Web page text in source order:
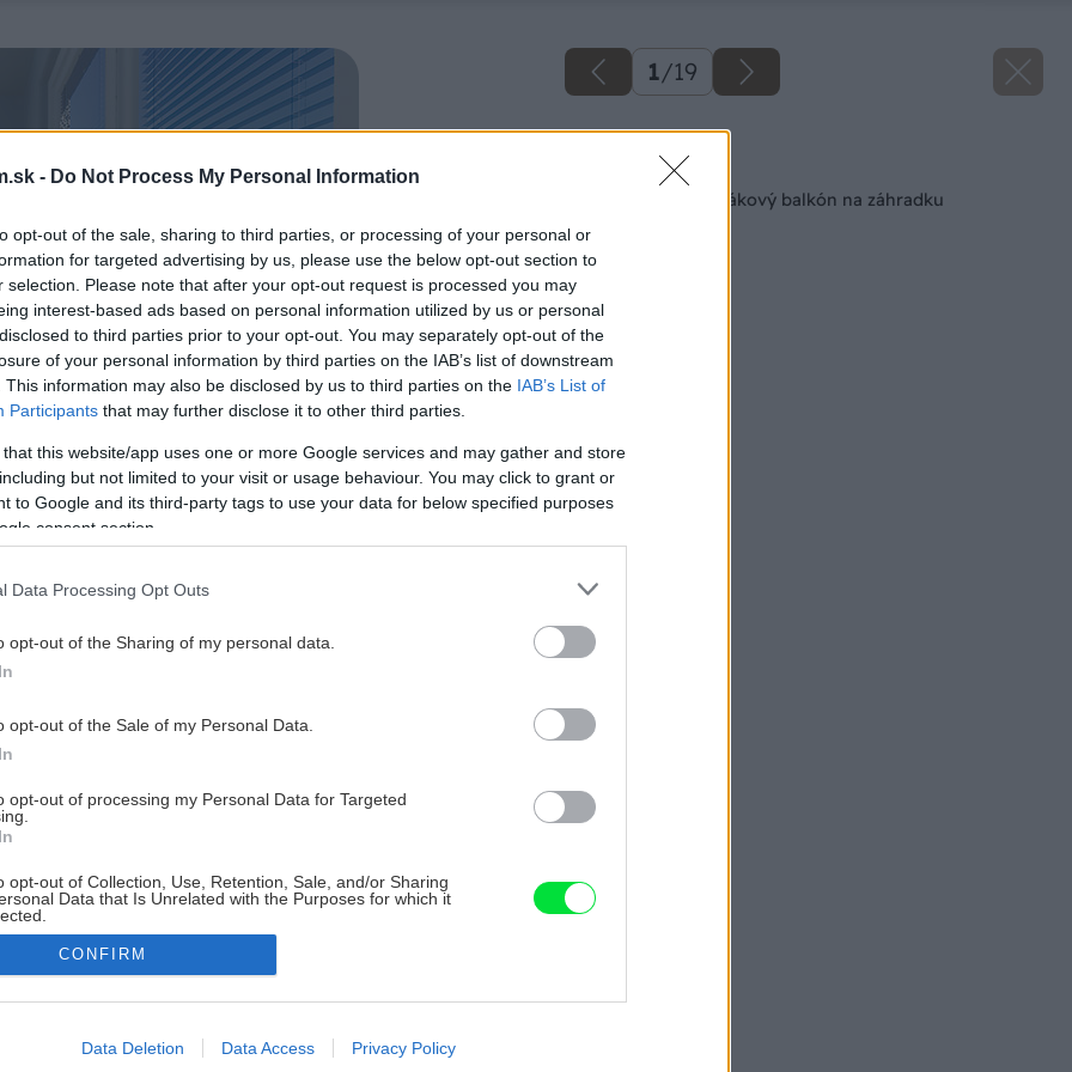
- Do Not Process My Personal Information
opt-out of the sale, sharing to third parties, or processing of your personal or
for targeted advertising by us, please use the below opt-out section to
selection. Please note that after your opt-out request is processed you may
interest-based ads based on personal information utilized by us or personal
to third parties prior to your opt-out. You may separately opt-out of the
of your personal information by third parties on the IAB’s list of downstream
This information may also be disclosed by us to third parties on the IAB’s List of
Participants that may further disclose it to other third parties.
that this website/app uses one or more Google services and may gather and store
but not limited to your visit or usage behaviour. You may click to grant or
to Google and its third-party tags to use your data for below specified purposes
consent section.
Data Processing Opt Outs
opt-out of the Sharing of my personal data.
opt-out of the Sale of my Personal Data.
opt-out of processing my Personal Data for Targeted
opt-out of Collection, Use, Retention, Sale, and/or Sharing
Data that Is Unrelated with the Purposes for which it
allow Google to enable storage related to advertising like cookies on
CONFIRM
Data Deletion Data Access Privacy Policy
1/19
Späť na článok
Ako premeniť panelákový balkón na záhradku